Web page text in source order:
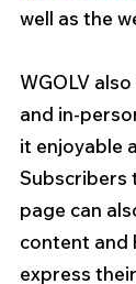
well as the
WGOLV
and in-
it enjoyable
Subscribers
page can
content and
express